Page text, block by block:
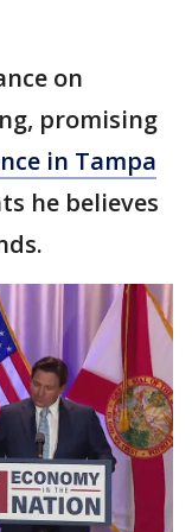
on
promising
in Tampa
he believes